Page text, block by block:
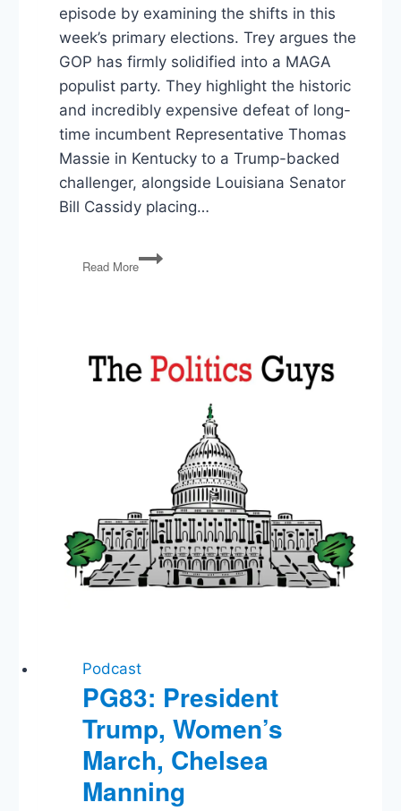
episode by examining the shifts in this
week’s primary elections. Trey argues the
GOP has firmly solidified into a MAGA
populist party. They highlight the historic
and incredibly expensive defeat of long-
time incumbent Representative Thomas
Massie in Kentucky to a Trump-backed
challenger, alongside Louisiana Senator
Bill Cassidy placing…
Read More
Incumbent
Purge,
War
Powers
Podcast
PG83: President
Trump, Women’s
March, Chelsea
Manning